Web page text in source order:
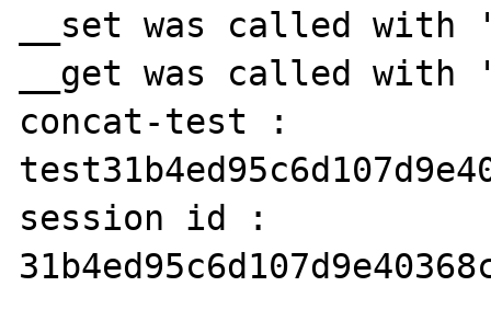
__set was called
__get was called
concat-test :
session id :